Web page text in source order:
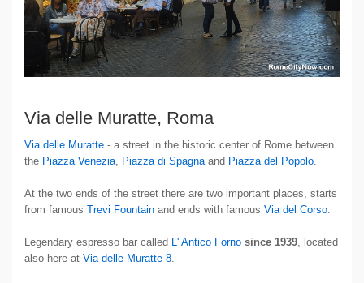
Via delle Muratte, Roma
Via delle Muratte - a street in the historic center of Rome between
the Piazza Venezia Piazza di Spagna and Piazza del Popolo
At the two ends of the street there are two important places, starts
from famous Trevi Fountain and ends with famous Via del Corso
Legendary espresso bar called L' Antico Forno since 1939 , located
also here at Via delle Muratte 8